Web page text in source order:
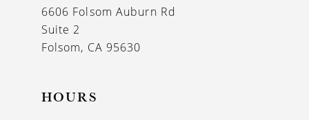
6606 Folsom Auburn Rd
Suite 2
Folsom, CA 95630
HOURS